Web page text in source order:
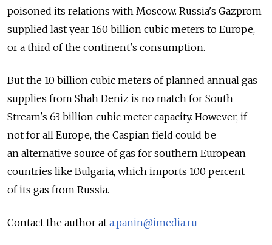
poisoned its relations with Moscow. Russia's Gazprom
supplied last year 160 billion cubic meters to Europe,
or a third of the continent's consumption.
But the 10 billion cubic meters of planned annual gas
supplies from Shah Deniz is no match for South
Stream's 63 billion cubic meter capacity. However, if
not for all Europe, the Caspian field could be
an alternative source of gas for southern European
countries like Bulgaria, which imports 100 percent
of its gas from Russia.
Contact the author at a.panin@imedia.ru